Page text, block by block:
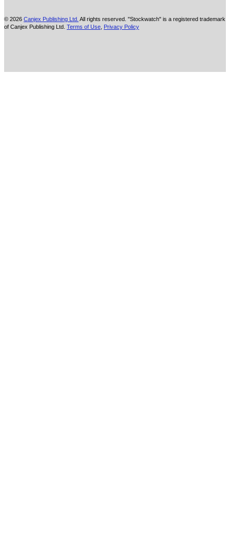
© 2026 Canjex Publishing Ltd. All rights reserved. "Stockwatch" is a registered trademark
of Canjex Publishing Ltd. Terms of Use Privacy Policy